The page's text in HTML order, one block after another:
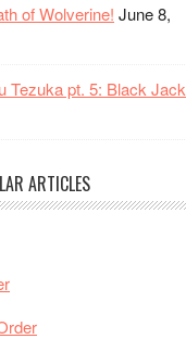
of Wolverine! June 8,
Tezuka pt. 5: Black Jack
ARTICLES